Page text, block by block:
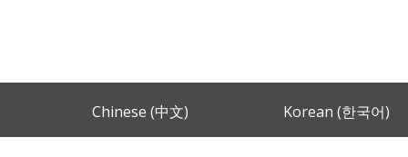
Chinese (中文) Korean (한국어)